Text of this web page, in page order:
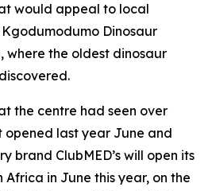
would appeal to local
Dinosaur
where the oldest dinosaur
the centre had seen over
opened last year June and
brand ClubMED’s will open its
Africa in June this year, on the